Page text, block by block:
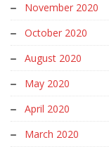
November 2020
October 2020
August 2020
May 2020
April 2020
March 2020